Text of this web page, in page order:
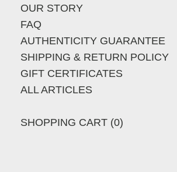
OUR STORY
FAQ
AUTHENTICITY GUARANTEE
SHIPPING & RETURN POLICY
GIFT CERTIFICATES
ALL ARTICLES
SHOPPING CART (0)